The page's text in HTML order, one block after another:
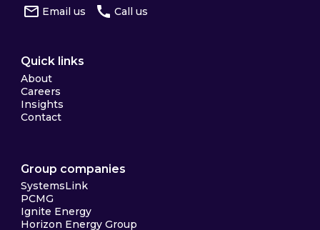
Email us Call us
Quick links
About
Careers
Insights
Contact
Group companies
SystemsLink
PCMG
Ignite Energy
Horizon Energy Group